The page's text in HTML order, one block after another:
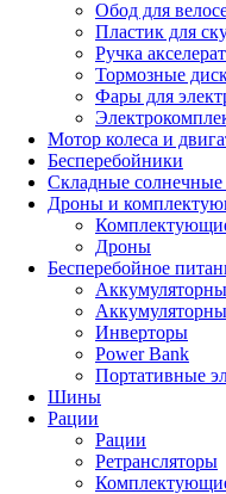
Обод для
Пластик для
Ручка
Тормозные
Фары для
Мотор колеса и
Бесперебойники
Складные солнечные
Дроны и
Дроны
Бесперебойное
Инверторы
Power Bank
Портативные
Шины
Рации
Рации
Ретрансляторы